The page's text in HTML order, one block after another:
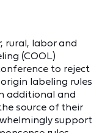
rural, labor and
(COOL)
to reject
labeling rules
additional and
source of their
support